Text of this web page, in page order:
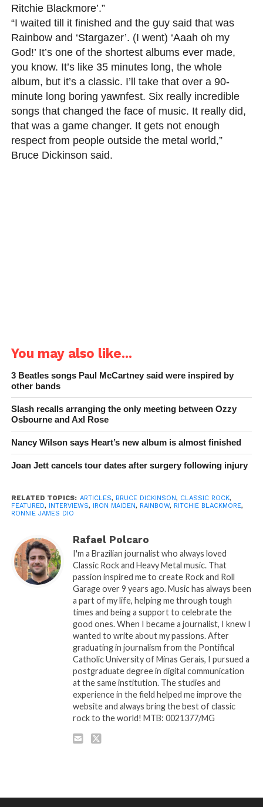
Ritchie Blackmore’.”
“I waited till it finished and the guy said that was
Rainbow and ‘Stargazer’. (I went) ‘Aaah oh my
God!’ It’s one of the shortest albums ever made,
you know. It’s like 35 minutes long, the whole
album, but it’s a classic. I’ll take that over a 90-
minute long boring yawnfest. Six really incredible
songs that changed the face of music. It really did,
that was a game changer. It gets not enough
respect from people outside the metal world,”
Bruce Dickinson said.
You may also like...
3 Beatles songs Paul McCartney said were inspired by
other bands
Slash recalls arranging the only meeting between Ozzy
Osbourne and Axl Rose
Nancy Wilson says Heart’s new album is almost finished
Joan Jett cancels tour dates after surgery following injury
RELATED TOPICS: ARTICLES, BRUCE DICKINSON, CLASSIC ROCK,
FEATURED, INTERVIEWS, IRON MAIDEN, RAINBOW, RITCHIE BLACKMORE,
RONNIE JAMES DIO
Rafael Polcaro
I'm a Brazilian journalist who always loved
Classic Rock and Heavy Metal music. That
passion inspired me to create Rock and Roll
Garage over 9 years ago. Music has always been
a part of my life, helping me through tough
times and being a support to celebrate the
good ones. When I became a journalist, I knew I
wanted to write about my passions. After
graduating in journalism from the Pontifical
Catholic University of Minas Gerais, I pursued a
postgraduate degree in digital communication
at the same institution. The studies and
experience in the field helped me improve the
website and always bring the best of classic
rock to the world! MTB: 0021377/MG